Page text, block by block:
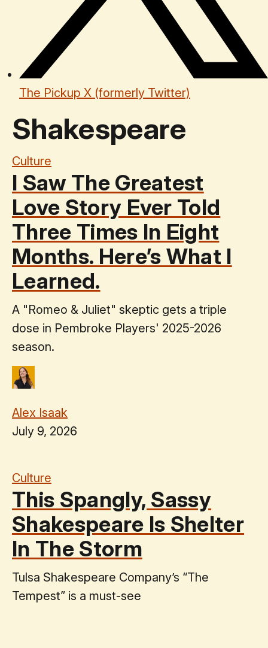
The Pickup X (formerly Twitter)
Shakespeare
Culture
I Saw The Greatest
Love Story Ever Told
Three Times In Eight
Months. Here’s What I
Learned.
A "Romeo & Juliet" skeptic gets a triple
dose in Pembroke Players' 2025-2026
season.
Alex Isaak
July 9, 2026
Culture
This Spangly, Sassy
Shakespeare Is Shelter
In The Storm
Tulsa Shakespeare Company’s “The
Tempest” is a must-see